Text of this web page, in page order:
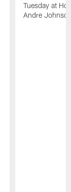
Tuesday at
Andre